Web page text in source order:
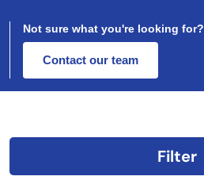
Not sure what you're looking for?
Contact our team
Filter